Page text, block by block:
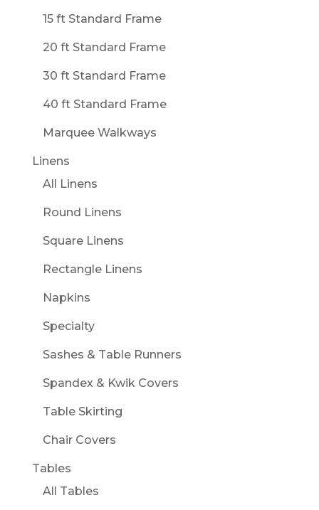
15 ft Standard Frame
20 ft Standard Frame
30 ft Standard Frame
40 ft Standard Frame
Marquee Walkways
Linens
All Linens
Round Linens
Square Linens
Rectangle Linens
Napkins
Specialty
Sashes & Table Runners
Spandex & Kwik Covers
Table Skirting
Chair Covers
Tables
All Tables